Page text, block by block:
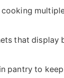
that display
pantry to